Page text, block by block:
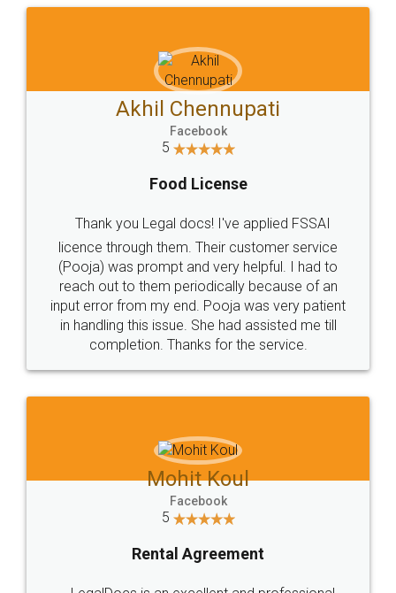
Sitemap Shipping Policy Terms & Conditions